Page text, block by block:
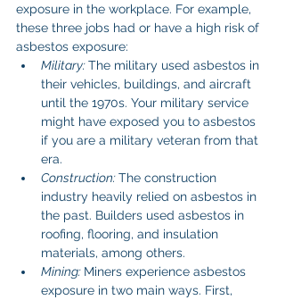
exposure in the workplace. For example,
these three jobs had or have a high risk of
asbestos exposure:
Military: The military used asbestos in
their vehicles, buildings, and aircraft
until the 1970s. Your military service
might have exposed you to asbestos
if you are a military veteran from that
era.
Construction: The construction
industry heavily relied on asbestos in
the past. Builders used asbestos in
roofing, flooring, and insulation
materials, among others.
Mining: Miners experience asbestos
exposure in two main ways. First,